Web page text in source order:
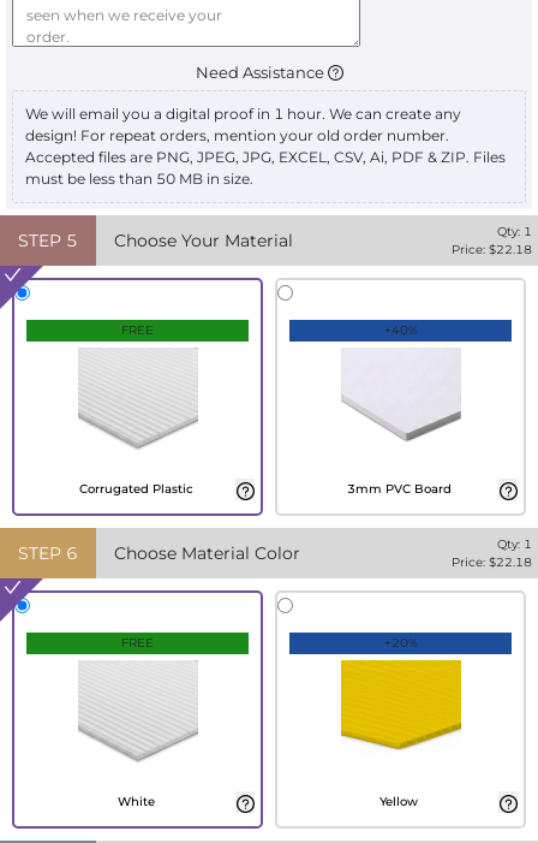
Need Assistance
We will email you a digital proof in 1 hour. We can create any
design! For repeat orders, mention your old order number.
Accepted files are PNG, JPEG, JPG, EXCEL, CSV, Ai, PDF & ZIP. Files
must be less than 50 MB in size.
STEP 5 Choose Your Material Qty: 1
Price: $22.18
FREE
Corrugated Plastic
+40%
3mm PVC Board
STEP 6 Choose Material Color Qty: 1
Price: $22.18
FREE
White
+20%
Yellow